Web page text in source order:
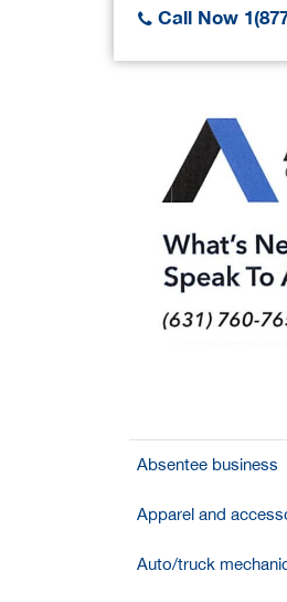
Call Now
Absentee business
Apparel and
Auto/truck